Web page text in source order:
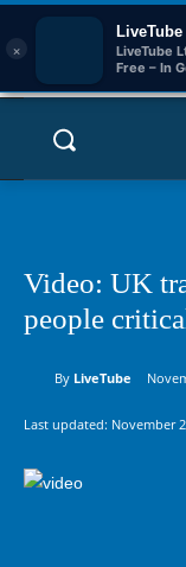
×
LiveTube
LiveTube
Free – In
Video: UK
people
By LiveTube
Last updated: November